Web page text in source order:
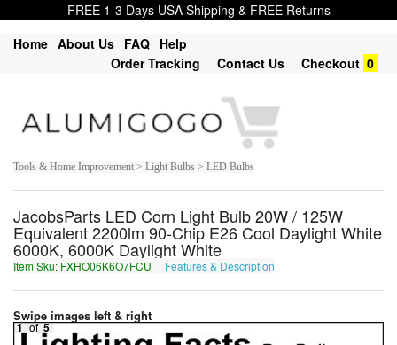
FREE 1-3 Days USA Shipping & FREE Returns
Home About Us FAQ Help
Order Tracking
Contact Us Checkout 0
Tools & Home Improvement > Light Bulbs > LED Bulbs
JacobsParts LED Corn Light Bulb 20W / 125W
Equivalent 2200lm 90-Chip E26 Cool Daylight White
6000K, 6000K Daylight White
Item Sku: FXHO06K6O7FCU Features & Description
Swipe images left & right
1 of 5